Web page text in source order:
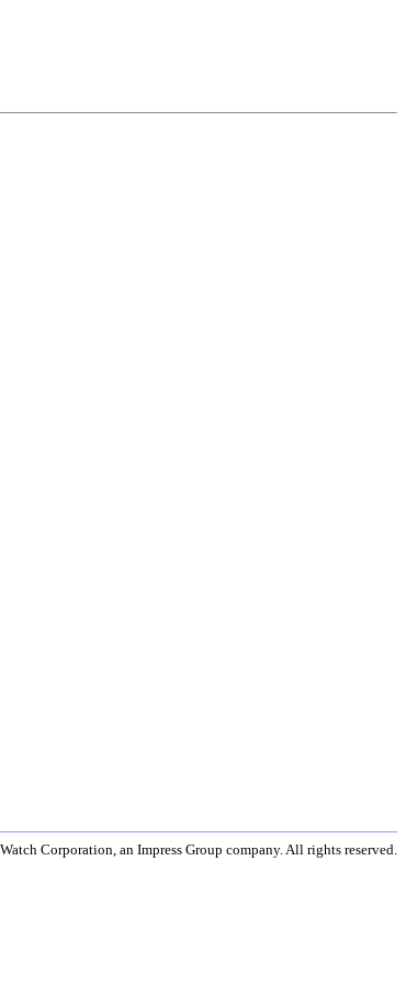
Corporation, an Impress Group company. All rights reserved.